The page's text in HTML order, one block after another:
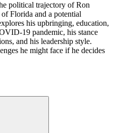
political trajectory of Ron
Florida and a potential
his upbringing, education,
19 pandemic, his stance
and his leadership style.
he might face if he decides